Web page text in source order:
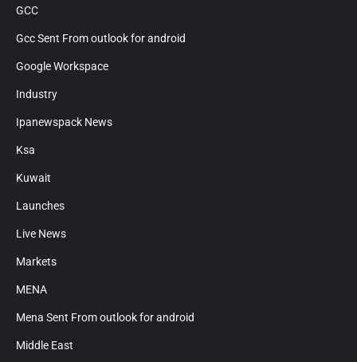
GCC
Gcc Sent From outlook for android
Google Workspace
Industry
Ipanewspack News
Ksa
Kuwait
Launches
Live News
Markets
MENA
Mena Sent From outlook for android
Middle East